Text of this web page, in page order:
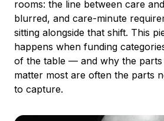
rooms: the line between care
blurred, and care-minute
sitting alongside that shift. This
happens when funding
of the table — and why the parts
matter most are often the parts
to capture.